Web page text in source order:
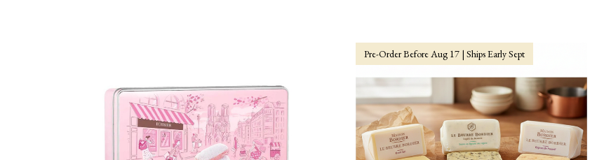
Pre-Order Before Aug 17 | Ships Early Sept